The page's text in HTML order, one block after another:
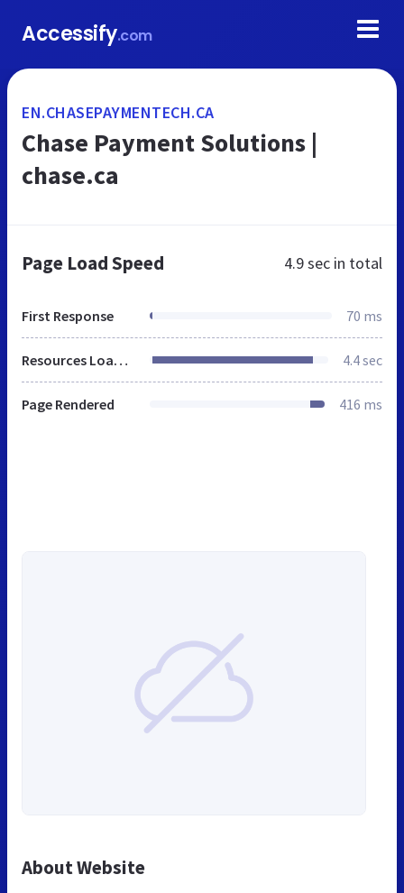
Accessify.com
EN.CHASEPAYMENTECH.CA
Chase Payment Solutions |
chase.ca
Page Load Speed 4.9 sec in total
First Response 70 ms
Resources Loaded 4.4 sec
Page Rendered 416 ms
About Website